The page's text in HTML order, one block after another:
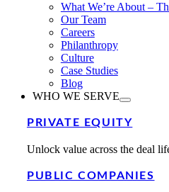
What We’re About –
Our Team
Careers
Philanthropy
Culture
Case Studies
Blog
WHO WE SERVE
PRIVATE EQUITY
Unlock value across the deal
PUBLIC COMPANIES